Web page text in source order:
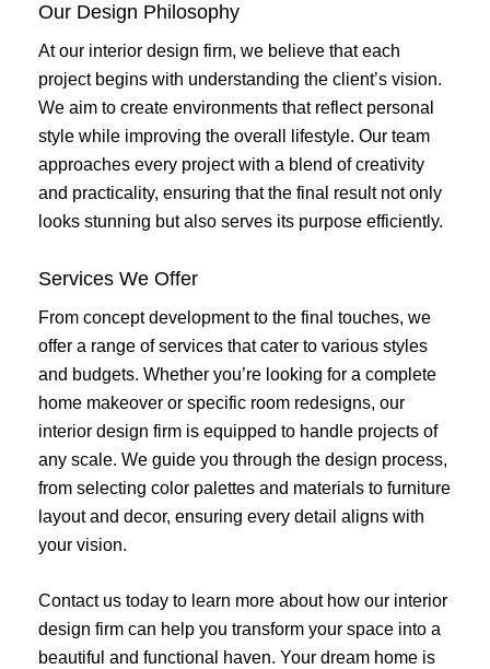
Our Design Philosophy
At our interior design firm, we believe that each
project begins with understanding the client’s vision.
We aim to create environments that reflect personal
style while improving the overall lifestyle. Our team
approaches every project with a blend of creativity
and practicality, ensuring that the final result not only
looks stunning but also serves its purpose efficiently.
Services We Offer
From concept development to the final touches, we
offer a range of services that cater to various styles
and budgets. Whether you’re looking for a complete
home makeover or specific room redesigns, our
interior design firm is equipped to handle projects of
any scale. We guide you through the design process,
from selecting color palettes and materials to furniture
layout and decor, ensuring every detail aligns with
your vision.
Contact us today to learn more about how our interior
design firm can help you transform your space into a
beautiful and functional haven. Your dream home is